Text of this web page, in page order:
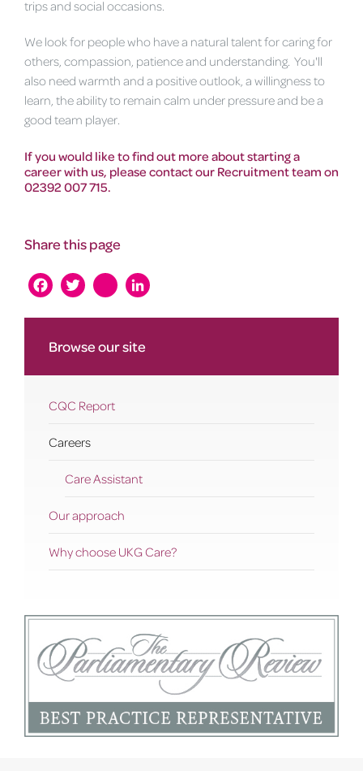
trips and social occasions.
We look for people who have a natural talent for caring for
others, compassion, patience and understanding. You'll
also need warmth and a positive outlook, a willingness to
learn, the ability to remain calm under pressure and be a
good team player.
If you would like to find out more about starting a
career with us, please contact our Recruitment team on
02392 007 715.
Share this page
FacebookTwitterinstagramLinkedIn
Browse our site
CQC Report
Careers
Care Assistant
Our approach
Why choose UKG Care?